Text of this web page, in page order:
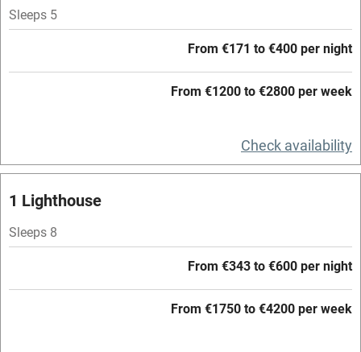
Free parking nearby
Barbecue
Sleeps 5
From €171 to €400 per night
From €1200 to €2800 per week
Check availability
1 Lighthouse
Sleeps 8
From €343 to €600 per night
From €1750 to €4200 per week